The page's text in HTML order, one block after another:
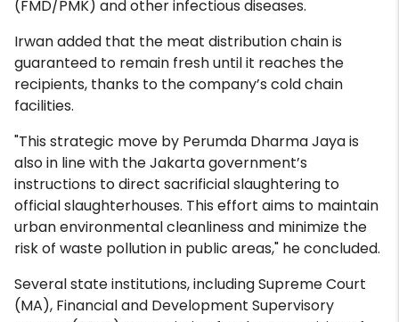
(FMD/PMK) and other infectious diseases.
Irwan added that the meat distribution chain is
guaranteed to remain fresh until it reaches the
recipients, thanks to the company’s cold chain
facilities.
"This strategic move by Perumda Dharma Jaya is
also in line with the Jakarta government’s
instructions to direct sacrificial slaughtering to
official slaughterhouses. This effort aims to maintain
urban environmental cleanliness and minimize the
risk of waste pollution in public areas," he concluded.
Several state institutions, including Supreme Court
(MA), Financial and Development Supervisory